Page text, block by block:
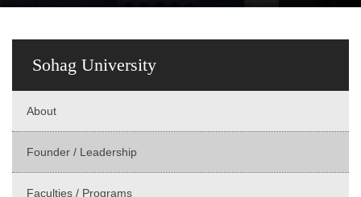
Sohag University
About
Founder / Leadership
Faculties / Programs